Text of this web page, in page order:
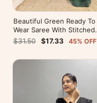
Beautiful Green Ready To
Wear Saree With Stitched
Blouse For Party Wear
$31.50 $17.33 45% OFF